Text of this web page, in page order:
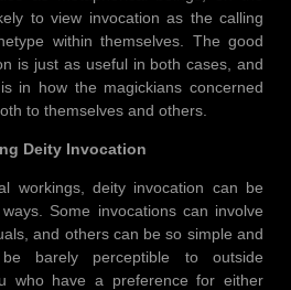
to view invocation as the calling
within themselves. The good
is just as useful in both cases, and
in how the magickians concerned
to themselves and others.
Deity Invocation
workings, deity invocation can be
Some invocations can involve
and others can be so simple and
barely perceptible to outside
who have a preference for either